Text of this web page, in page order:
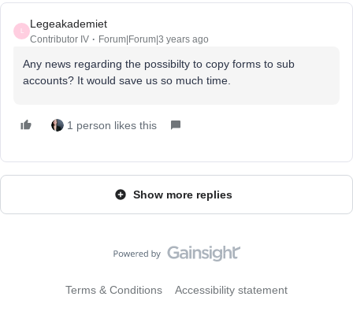
Legeakademiet
Contributor IV Forum|Forum|3 years ago
Any news regarding the possibilty to copy forms to sub
accounts? It would save us so much time.
1 person likes this
Show more replies
Terms & Conditions Accessibility statement